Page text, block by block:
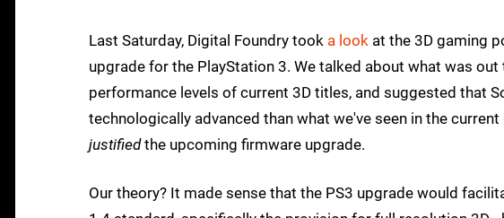
Last Saturday, Digital Foundry took a look at the 3D gaming
upgrade for the PlayStation 3. We talked about what was
performance levels of current 3D titles, and suggested that
technologically advanced than what we've seen in the
justifiedthe upcoming firmware upgrade.
Our theory? It made sense that the PS3 upgrade would